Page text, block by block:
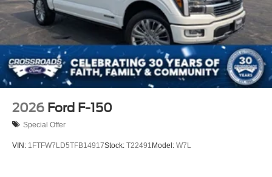
2026 Ford F-150
Special Offer
VIN: 1FTFW7LD5TFB14917Stock: T22491 Model: W7L